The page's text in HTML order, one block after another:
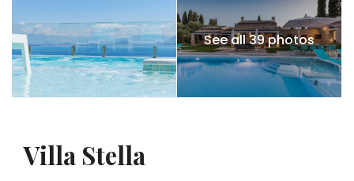
See all 39 photos
Villa Stella